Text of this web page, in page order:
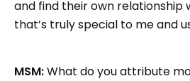
and find their own relationship
that’s truly special to me and
MSM:What do you attribute